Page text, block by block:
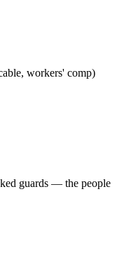
workers' comp)
guards — the people